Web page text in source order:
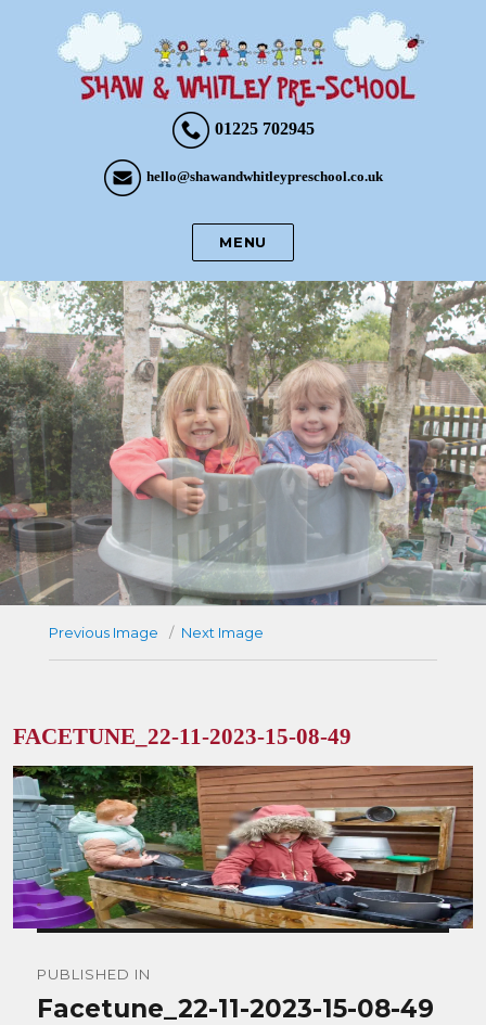
01225 702945
hello@shawandwhitleypreschool.co.uk
MENU
Previous Image Next Image
FACETUNE_22-11-2023-15-08-49
navigation
PUBLISHED IN
Facetune_22-11-2023-15-08-49